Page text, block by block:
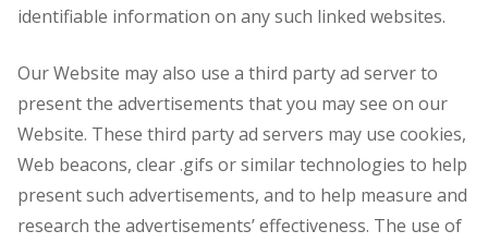
identifiable information on any such linked websites.
Our Website may also use a third party ad server to
present the advertisements that you may see on our
Website. These third party ad servers may use cookies,
Web beacons, clear .gifs or similar technologies to help
present such advertisements, and to help measure and
research the advertisements’ effectiveness. The use of